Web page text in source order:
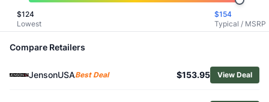
ShopCamelBak
BrowseHydration Packs
CamelBak H.A.W.G. 20L Hydration Pack
CamelBak Women's Trail Run Hydration Vest
$124
Lowest
$154
Typical / MSRP
Compare Retailers
JensonUSABest Deal $153.95 View Deal